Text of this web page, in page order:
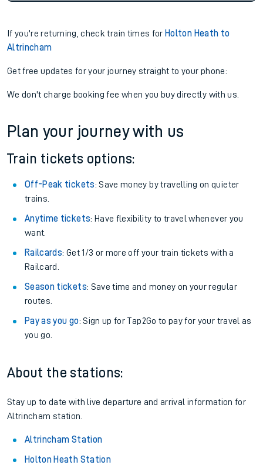
If you're returning, check train times for Holton Heath to
Altrincham
Get free updates for your journey straight to your phone:
We don't charge booking fee when you buy directly with us.
Plan your journey with us
Train tickets options:
Off-Peak tickets: Save money by travelling on quieter
trains.
Anytime tickets: Have flexibility to travel whenever you
want.
Railcards: Get 1/3 or more off your train tickets with a
Railcard.
Season tickets: Save time and money on your regular
routes.
Pay as you go: Sign up for Tap2Go to pay for your travel as
you go.
About the stations:
Stay up to date with live departure and arrival information for
Altrincham station.
Altrincham Station
Holton Heath Station